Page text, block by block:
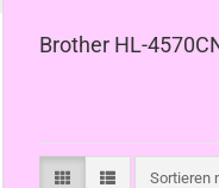
Brother HL-
Sortieren
Sortieren